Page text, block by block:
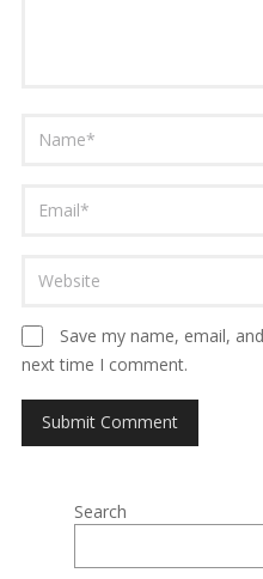
Save my name, email,
next time I comment.
Search